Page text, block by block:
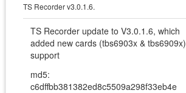
TS Recorder v3.0.1.6.
TS Recorder update to V3.0.1.6, which
added new cards (tbs6903x & tbs6909x)
support
md5:
c6dffbb381382ed8c5509a298f33eb4e